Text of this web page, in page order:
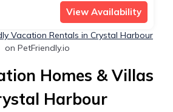
View Availability
Vacation Rentals in Crystal Harbour
on PetFriendly.io
Homes & Villas
Harbour